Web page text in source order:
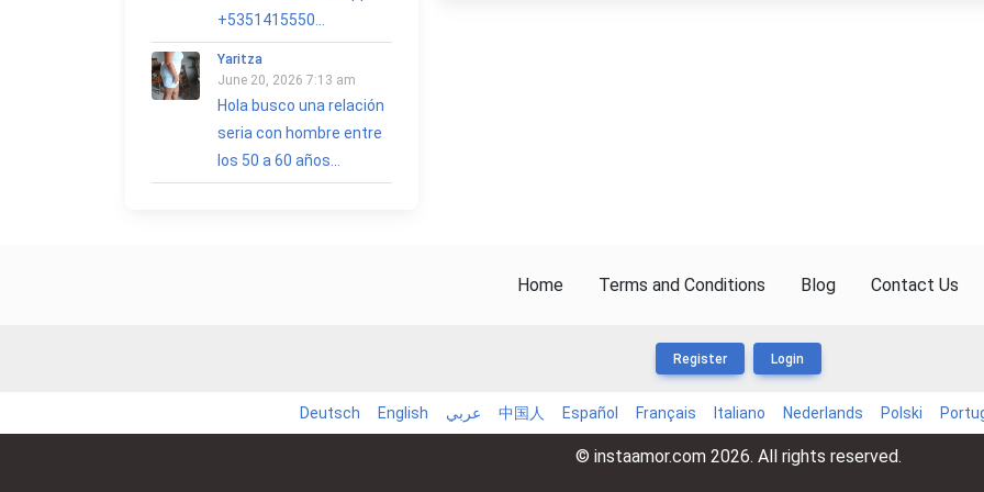
+5351415550...
Yaritza
June 20, 2026 7:13 am
Hola busco una relación
seria con hombre entre
los 50 a 60 años...
Home Terms and Conditions Blog Contact Us
Register Login
Deutsch English عربي 中国人 Español Français Italiano Nederlands Polski
© instaamor.com 2026. All rights reserved.